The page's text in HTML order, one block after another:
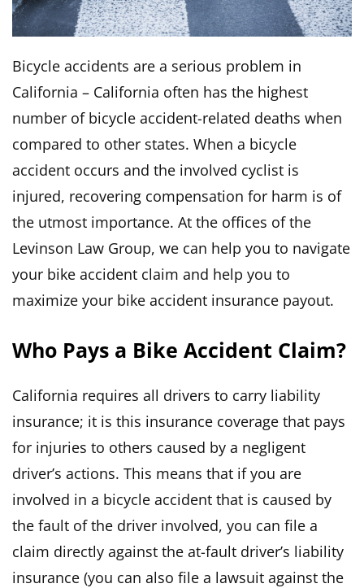
Bicycle accidents are a serious problem in
California – California often has the highest
number of bicycle accident-related deaths when
compared to other states. When a bicycle
accident occurs and the involved cyclist is
injured, recovering compensation for harm is of
the utmost importance. At the offices of the
Levinson Law Group, we can help you to navigate
your bike accident claim and help you to
maximize your bike accident insurance payout.
Who Pays a Bike Accident Claim?
California requires all drivers to carry liability
insurance; it is this insurance coverage that pays
for injuries to others caused by a negligent
driver’s actions. This means that if you are
involved in a bicycle accident that is caused by
the fault of the driver involved, you can file a
claim directly against the at-fault driver’s liability
insurance (you can also file a lawsuit against the